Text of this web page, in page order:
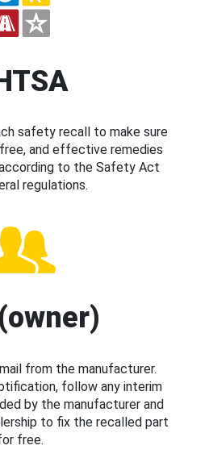
safety recall to make sure
and effective remedies
to the Safety Act
regulations.
from the manufacturer.
follow any interim
by the manufacturer and
to fix the recalled part
free.